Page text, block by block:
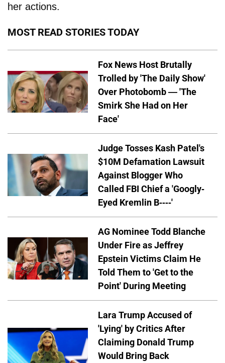
her actions.
MOST READ STORIES TODAY
Fox News Host Brutally
Trolled by 'The Daily Show'
Over Photobomb — 'The
Smirk She Had on Her
Face'
Judge Tosses Kash Patel's
$10M Defamation Lawsuit
Against Blogger Who
Called FBI Chief a 'Googly-
Eyed Kremlin B----'
AG Nominee Todd Blanche
Under Fire as Jeffrey
Epstein Victims Claim He
Told Them to 'Get to the
Point' During Meeting
Lara Trump Accused of
'Lying' by Critics After
Claiming Donald Trump
Would Bring Back